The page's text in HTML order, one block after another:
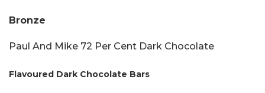
Bronze
Paul And Mike 72 Per Cent Dark Chocolate
Flavoured Dark Chocolate Bars